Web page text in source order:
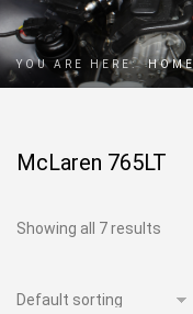
YOU ARE HERE: HOME
McLaren 765LT
Showing all 7 results